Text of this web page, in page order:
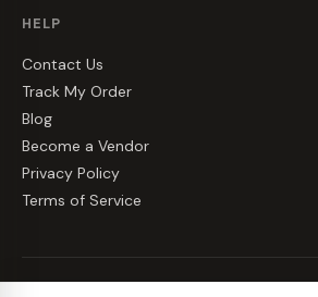
HELP
Contact Us
Track My Order
Blog
Become a Vendor
Privacy Policy
Terms of Service